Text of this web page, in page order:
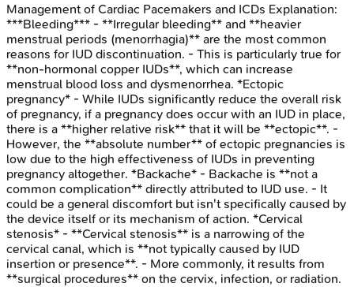
Management of Cardiac Pacemakers and ICDs Explanation:
***Bleeding*** - **Irregular bleeding** and **heavier
menstrual periods (menorrhagia)** are the most common
reasons for IUD discontinuation. - This is particularly true for
**non-hormonal copper IUDs**, which can increase
menstrual blood loss and dysmenorrhea. *Ectopic
pregnancy* - While IUDs significantly reduce the overall risk
of pregnancy, if a pregnancy does occur with an IUD in place,
there is a **higher relative risk** that it will be **ectopic**. -
However, the **absolute number** of ectopic pregnancies is
low due to the high effectiveness of IUDs in preventing
pregnancy altogether. *Backache* - Backache is **not a
common complication** directly attributed to IUD use. - It
could be a general discomfort but isn't specifically caused by
the device itself or its mechanism of action. *Cervical
stenosis* - **Cervical stenosis** is a narrowing of the
cervical canal, which is **not typically caused by IUD
insertion or presence**. - More commonly, it results from
**surgical procedures** on the cervix, infection, or radiation.